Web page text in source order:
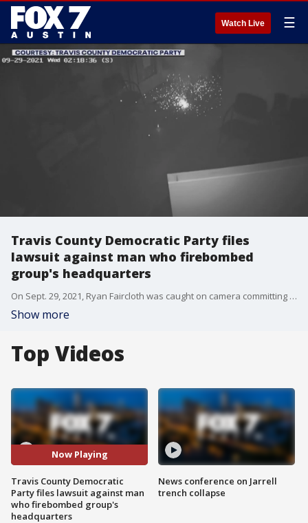
Watch Live ☰
Travis County Democratic Party files
lawsuit against man who firebombed
group's headquarters
On Sept. 29, 2021, Ryan Faircloth was caught on camera committing the crime. Last year, he was convicted of malicious arson and sentenced to six years in federal prison.
Show more
Top Videos
Now Playing
Travis County Democratic
Party files lawsuit against man
who firebombed group's
headquarters
News conference on Jarrell
trench collapse